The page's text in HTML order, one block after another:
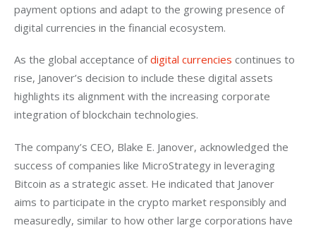
payment options and adapt to the growing presence of
digital currencies in the financial ecosystem.
As the global acceptance of digital currencies continues to
rise, Janover’s decision to include these digital assets
highlights its alignment with the increasing corporate
integration of blockchain technologies.
The company’s CEO, Blake E. Janover, acknowledged the
success of companies like MicroStrategy in leveraging
Bitcoin as a strategic asset. He indicated that Janover
aims to participate in the crypto market responsibly and
measuredly, similar to how other large corporations have